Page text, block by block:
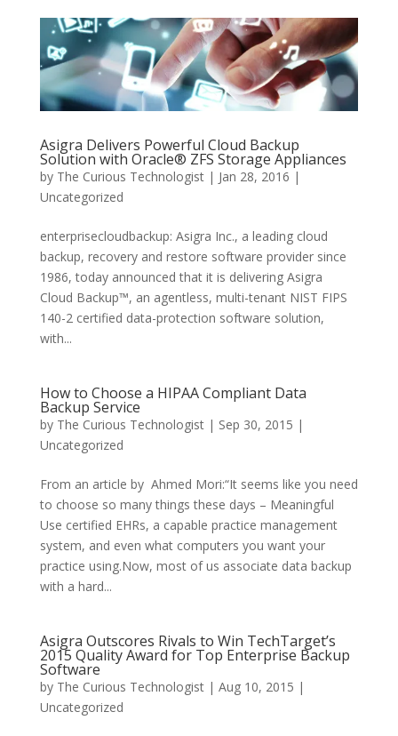
Asigra Delivers Powerful Cloud Backup
Solution with Oracle® ZFS Storage Appliances
by The Curious Technologist| Jan 28, 2016 |
Uncategorized
enterprisecloudbackup: Asigra Inc., a leading cloud
backup, recovery and restore software provider since
1986, today announced that it is delivering Asigra
Cloud Backup™, an agentless, multi-tenant NIST FIPS
140-2 certified data-protection software solution,
with...
How to Choose a HIPAA Compliant Data
Backup Service
by The Curious Technologist| Sep 30, 2015 |
Uncategorized
From an article by Ahmed Mori:“It seems like you need
to choose so many things these days – Meaningful
Use certified EHRs, a capable practice management
system, and even what computers you want your
practice using.Now, most of us associate data backup
with a hard...
Asigra Outscores Rivals to Win TechTarget’s
2015 Quality Award for Top Enterprise Backup
Software
by The Curious Technologist| Aug 10, 2015 |
Uncategorized